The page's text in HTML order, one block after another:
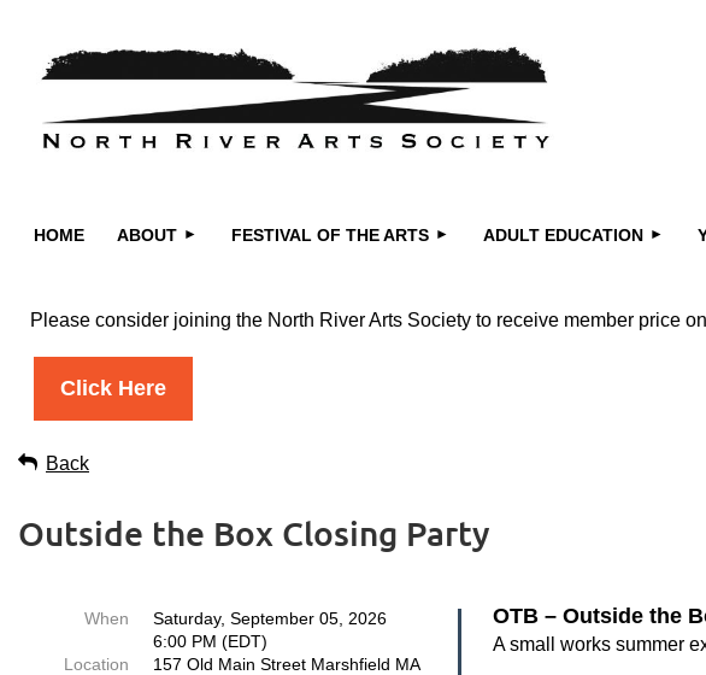
HOME ABOUT FESTIVAL OF THE ARTS ADULT EDUCATION
Please consider joining the North River Arts Society to receive member price
Click Here
Back
Outside the Box Closing Party
When
Saturday, September 05, 2026
6:00 PM (EDT)
Location
157 Old Main Street Marshfield MA
OTB – Outside the
A small works summer